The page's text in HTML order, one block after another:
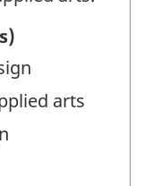
arts